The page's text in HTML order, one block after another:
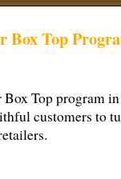
Top
Top program
customers to